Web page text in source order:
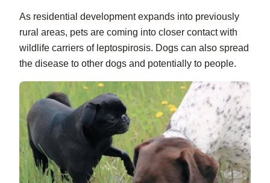
As residential development expands into previously
rural areas, pets are coming into closer contact with
wildlife carriers of leptospirosis. Dogs can also spread
the disease to other dogs and potentially to people.